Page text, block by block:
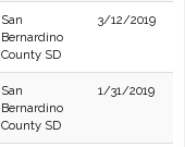
San
Bernardino
County SD
3/12/2019
San
Bernardino
County SD
1/31/2019